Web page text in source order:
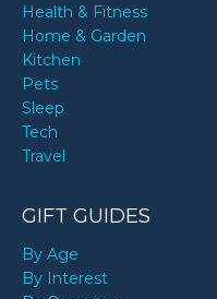
Health & Fitness
Home & Garden
Kitchen
Pets
Sleep
Tech
Travel
GIFT GUIDES
By Age
By Interest